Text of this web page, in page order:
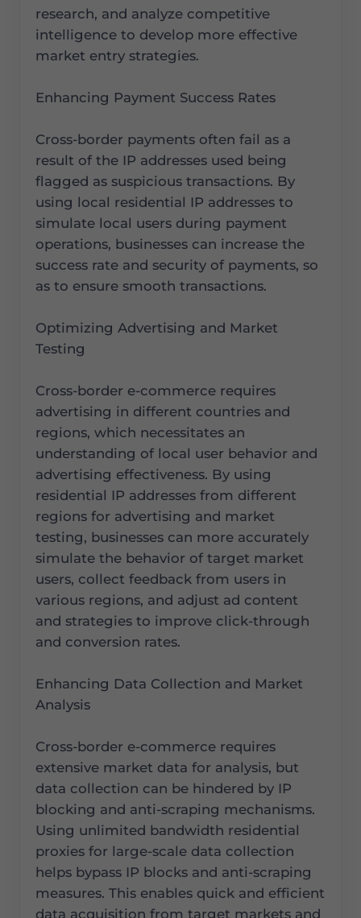
research, and analyze competitive
intelligence to develop more effective
market entry strategies.
Enhancing Payment Success Rates
Cross-border payments often fail as a
result of the IP addresses used being
flagged as suspicious transactions. By
using local residential IP addresses to
simulate local users during payment
operations, businesses can increase the
success rate and security of payments, so
as to ensure smooth transactions.
Optimizing Advertising and Market
Testing
Cross-border e-commerce requires
advertising in different countries and
regions, which necessitates an
understanding of local user behavior and
advertising effectiveness. By using
residential IP addresses from different
regions for advertising and market
testing, businesses can more accurately
simulate the behavior of target market
users, collect feedback from users in
various regions, and adjust ad content
and strategies to improve click-through
and conversion rates.
Enhancing Data Collection and Market
Analysis
Cross-border e-commerce requires
extensive market data for analysis, but
data collection can be hindered by IP
blocking and anti-scraping mechanisms.
Using unlimited bandwidth residential
proxies for large-scale data collection
helps bypass IP blocks and anti-scraping
measures. This enables quick and efficient
data acquisition from target markets and